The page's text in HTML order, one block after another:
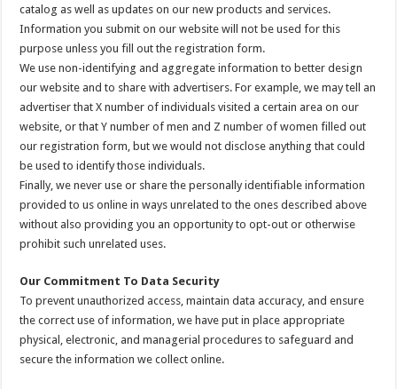
catalog as well as updates on our new products and services.
Information you submit on our website will not be used for this
purpose unless you fill out the registration form.
We use non-identifying and aggregate information to better design
our website and to share with advertisers. For example, we may tell an
advertiser that X number of individuals visited a certain area on our
website, or that Y number of men and Z number of women filled out
our registration form, but we would not disclose anything that could
be used to identify those individuals.
Finally, we never use or share the personally identifiable information
provided to us online in ways unrelated to the ones described above
without also providing you an opportunity to opt-out or otherwise
prohibit such unrelated uses.
Our Commitment To Data Security
To prevent unauthorized access, maintain data accuracy, and ensure
the correct use of information, we have put in place appropriate
physical, electronic, and managerial procedures to safeguard and
secure the information we collect online.